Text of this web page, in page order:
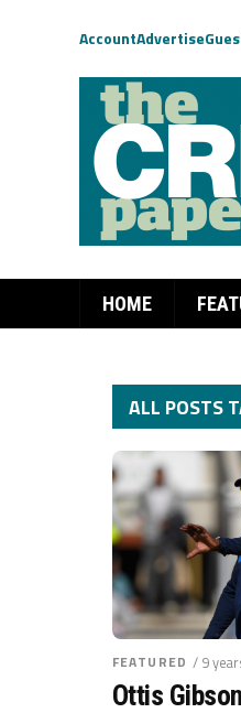
AccountAdvertise
HOME
ALL POSTS
FEATURED / 9
Ottis